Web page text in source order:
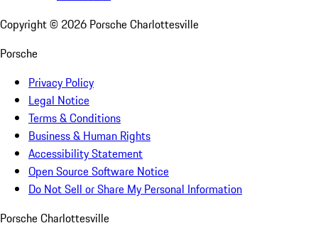
Copyright © 2026 Porsche Charlottesville
Porsche
Privacy Policy
Legal Notice
Terms & Conditions
Business & Human Rights
Accessibility Statement
Open Source Software Notice
Do Not Sell or Share My Personal Information
Porsche Charlottesville